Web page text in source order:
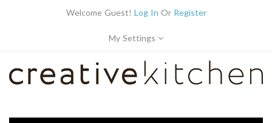
Welcome Guest! Log In Or Register
My Settings